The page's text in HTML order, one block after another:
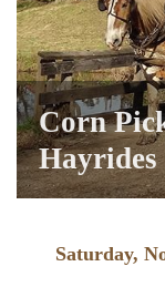
Corn
Hayrides
Saturday,